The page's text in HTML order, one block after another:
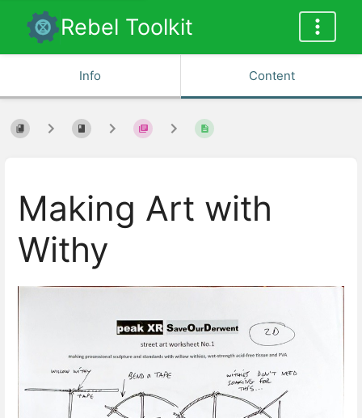
Rebel Toolkit
Info Content
Making Art with
Withy